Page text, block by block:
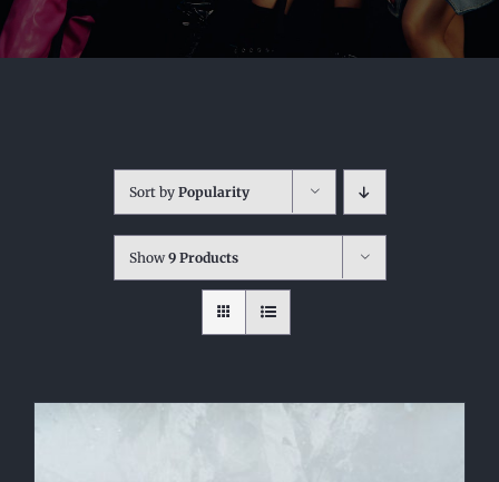
Sort by Popularity
Show9 Products